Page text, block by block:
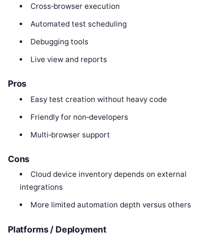
Cross‑browser execution
Automated test scheduling
Debugging tools
Live view and reports
Pros
Easy test creation without heavy code
Friendly for non‑developers
Multi‑browser support
Cons
Cloud device inventory depends on external
integrations
More limited automation depth versus others
Platforms / Deployment